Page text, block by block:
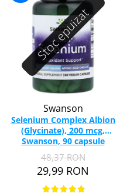
Stoc epuizat
Swanson
Selenium Complex Albion
(Glycinate), 200 mcg,
Swanson, 90 capsule
SWU067
48,37 RON
29,99 RON